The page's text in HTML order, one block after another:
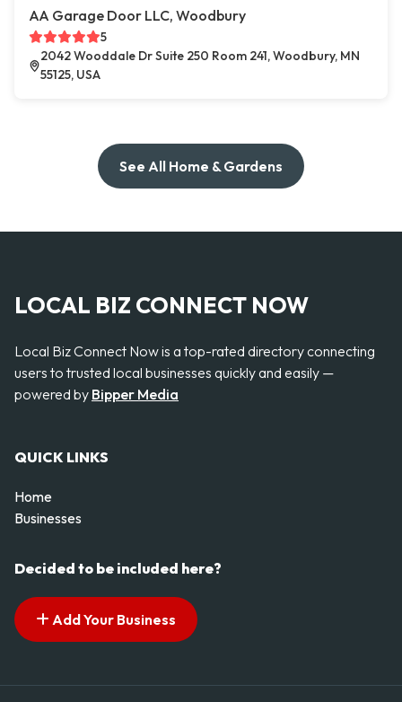
AA Garage Door LLC, Woodbury
5
2042 Wooddale Dr Suite 250 Room 241, Woodbury, MN
55125, USA
See All Home & Gardens
LOCAL BIZ CONNECT NOW
Local Biz Connect Now is a top-rated directory connecting
users to trusted local businesses quickly and easily —
powered by Bipper Media
QUICK LINKS
Home
Businesses
Decided to be included here?
Add Your Business